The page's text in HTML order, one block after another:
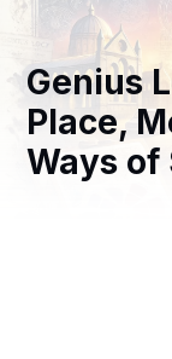
Genius
Place,
Ways of